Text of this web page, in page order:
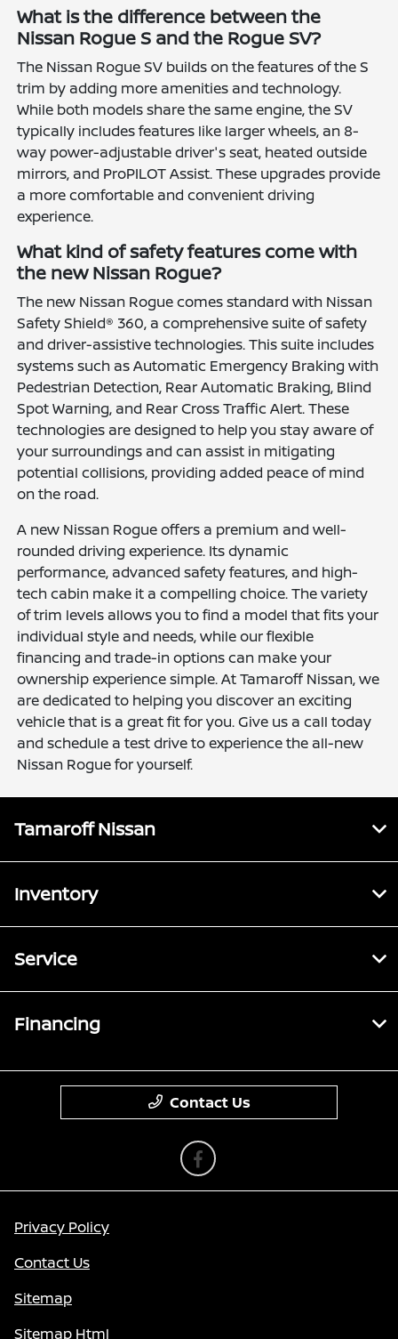
What is the difference between the
Nissan Rogue S and the Rogue SV?
The Nissan Rogue SV builds on the features of the S
trim by adding more amenities and technology.
While both models share the same engine, the SV
typically includes features like larger wheels, an 8-
way power-adjustable driver's seat, heated outside
mirrors, and ProPILOT Assist. These upgrades provide
a more comfortable and convenient driving
experience.
What kind of safety features come with
the new Nissan Rogue?
The new Nissan Rogue comes standard with Nissan
Safety Shield® 360, a comprehensive suite of safety
and driver-assistive technologies. This suite includes
systems such as Automatic Emergency Braking with
Pedestrian Detection, Rear Automatic Braking, Blind
Spot Warning, and Rear Cross Traffic Alert. These
technologies are designed to help you stay aware of
your surroundings and can assist in mitigating
potential collisions, providing added peace of mind
on the road.
A new Nissan Rogue offers a premium and well-
rounded driving experience. Its dynamic
performance, advanced safety features, and high-
tech cabin make it a compelling choice. The variety
of trim levels allows you to find a model that fits your
individual style and needs, while our flexible
financing and trade-in options can make your
ownership experience simple. At Tamaroff Nissan, we
are dedicated to helping you discover an exciting
vehicle that is a great fit for you. Give us a call today
and schedule a test drive to experience the all-new
Nissan Rogue for yourself.
Tamaroff Nissan
Inventory
Service
Financing
Contact Us
Privacy Policy
Contact Us
Sitemap
Sitemap Html